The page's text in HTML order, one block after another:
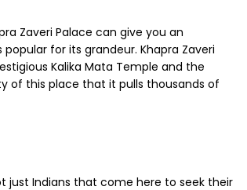
Zaveri Palace can give you an
for its grandeur. Khapra Zaveri
Kalika Mata Temple and the
of this place that it pulls thousands of
just Indians that come here to seek their